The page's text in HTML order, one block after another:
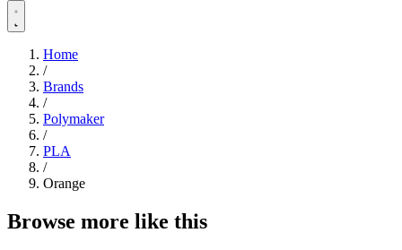
Home
/
Brands
/
Polymaker
/
PLA
/
Orange
Browse more like this